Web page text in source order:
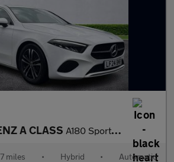
A CLASS A180 Sport Executive 5Dr Auto
miles • Hybrid • Automatic